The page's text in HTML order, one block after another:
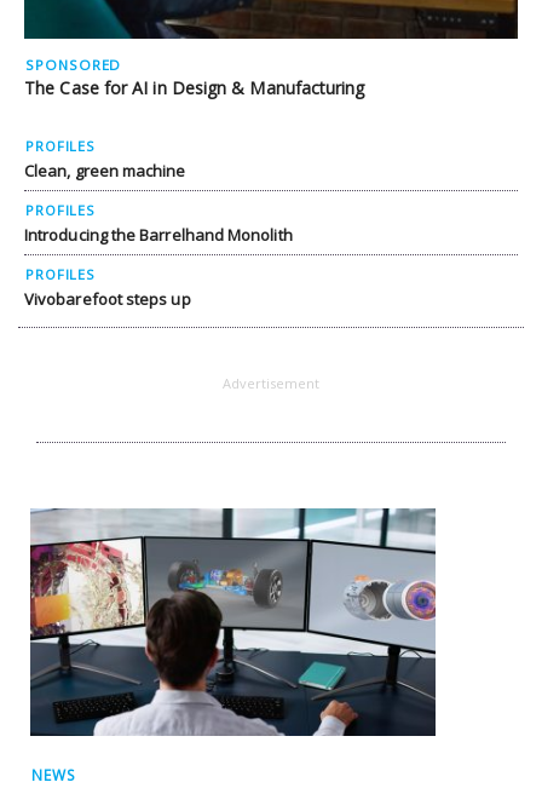
SPONSORED
The Case for AI in Design & Manufacturing
PROFILES
Clean, green machine
PROFILES
Introducing the Barrelhand Monolith
PROFILES
Vivobarefoot steps up
Advertisement
NEWS